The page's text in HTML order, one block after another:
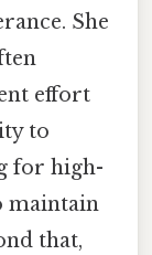
She
effort
to
for high-
maintain
that,